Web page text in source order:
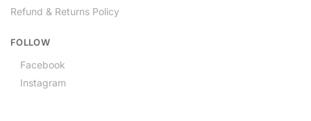
Refund & Returns Policy
FOLLOW
Facebook
Instagram